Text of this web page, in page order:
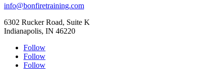
info@bonfiretraining.com
6302 Rucker Road, Suite K
Indianapolis, IN 46220
Follow
Follow
Follow